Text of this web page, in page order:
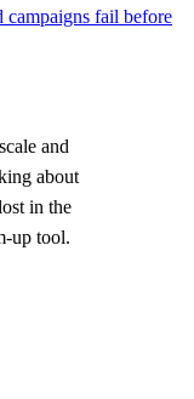
campaigns fail before
and
about
in the
up tool.